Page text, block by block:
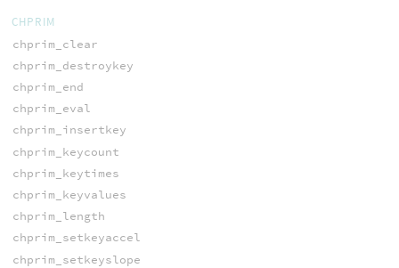
CHPRIM
chprim_clear
chprim_destroykey
chprim_end
chprim_eval
chprim_insertkey
chprim_keycount
chprim_keytimes
chprim_keyvalues
chprim_length
chprim_setkeyaccel
chprim_setkeyslope